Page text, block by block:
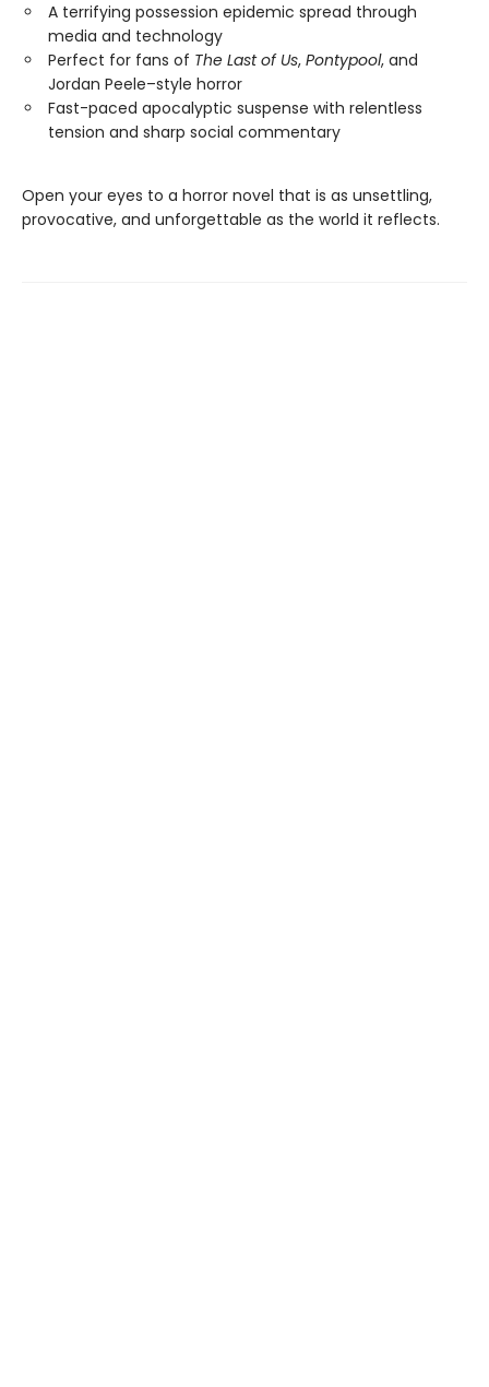
A terrifying possession epidemic spread through
media and technology
Perfect for fans of The Last of Us, Pontypool, and
Jordan Peele–style horror
Fast-paced apocalyptic suspense with relentless
tension and sharp social commentary
Open your eyes to a horror novel that is as unsettling,
provocative, and unforgettable as the world it reflects.